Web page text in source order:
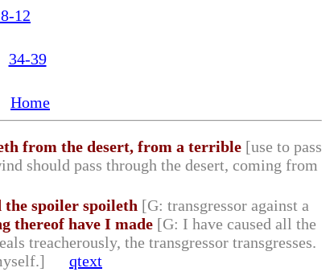
12
34-39
Home
from the desert, from a terrible [use to pass
should pass through the desert, coming from
the spoiler spoileth [G: transgressor against a
thereof have I made [G: I have caused all the
treacherously, the transgressor transgresses.
qtext